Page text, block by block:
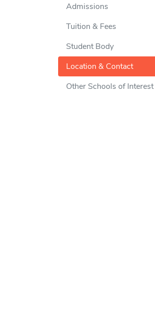
Admissions
Tuition & Fees
Student Body
Location & Contact
Other Schools of Interest